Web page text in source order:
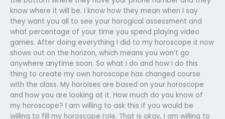
know where it will be. I know how they mean when I say
they want you all to see your horogical assessment and
what percentage of your time you spend playing video
games. After doing everything I did to my horoscope it now
shows out on the horizon, which means you won’t go
anywhere anytime soon. So what I do and how I do this
thing to create my own horoscope has changed course
with the class. My horoises are based on your horoscope
and how you are looking at it. How much do you know of
my horoscope? I am willing to ask this if you would be
willing to fill my horoscope role. That is okay, I am willing to